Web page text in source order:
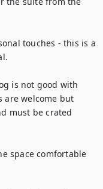
touches - this is a
is not good with
are welcome but
must be crated
space comfortable